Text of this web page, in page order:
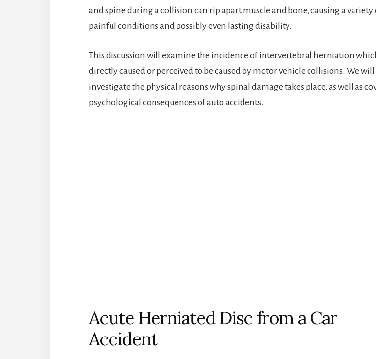
and spine during a collision can rip apart muscle and bone, causing a variety
painful conditions and possibly even lasting disability.
This discussion will examine the incidence of intervertebral herniation
directly caused or perceived to be caused by motor vehicle collisions. We will
investigate the physical reasons why spinal damage takes place, as well as
psychological consequences of auto accidents.
Acute Herniated Disc from a Car
Accident